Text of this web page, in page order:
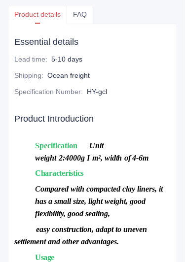
Product details FAQ
Essential details
Lead time: 5-10 days
Shipping: Ocean freight
Specification Number: HY-gcl
Product Introduction
Specification
Unit
weight 2:4000g I m², width of4-6m
Characteristics
Compared with compacted clay liners, it
has a small size, light weight, good
flexibility, good sealing,
easy construction, adapt to uneven
settlementand other advantages.
Usage